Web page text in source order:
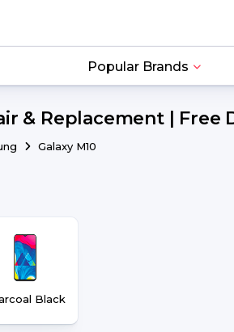
Popular Brands
& Replacement | Free
Galaxy M10
Black